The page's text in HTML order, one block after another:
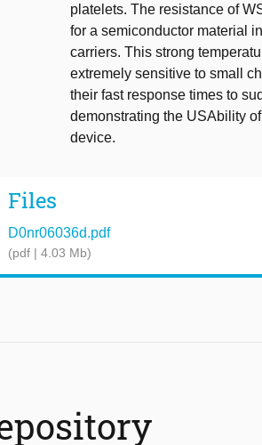
platelets. The resistance of
for a semiconductor material
carriers. This strong
extremely sensitive to small
their fast response times to
demonstrating the USAbility
device.
Files
D0nr06036d.pdf
(pdf | 4.03 Mb)